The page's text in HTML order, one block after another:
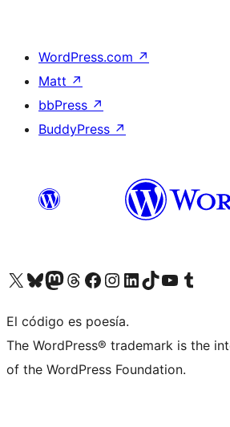
WordPress.com ↗
Matt ↗
bbPress ↗
BuddyPress ↗
Visit our X (formerly Twitter) account
Visit our Bluesky account
Visit our Mastodon account
Visit our Threads account
Visit our Facebook page
Visit our Instagram account
Visit our LinkedIn account
Visit our TikTok account
Visit our YouTube channel
Visit our Tumblr
El código es poesía.
The WordPress® trademark is the
of the WordPress Foundation.